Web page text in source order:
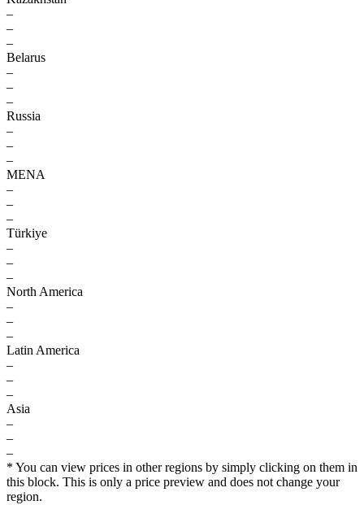
–
–
–
Belarus
–
–
–
Russia
–
–
–
MENA
–
–
–
Türkiye
–
–
–
North America
–
–
–
Latin America
–
–
–
Asia
–
–
–
* You can view prices in other regions by simply clicking on them in
this block. This is only a price preview and does not change your
region.